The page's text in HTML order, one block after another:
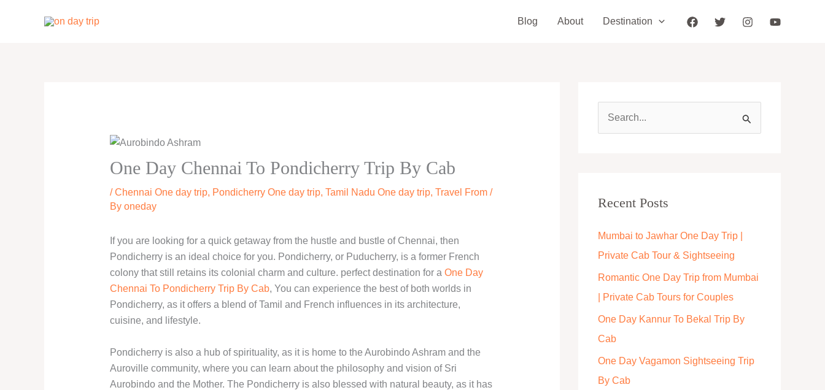
Blog About Destination
One Day Chennai To Pondicherry Trip By Cab
/Chennai One day trip, Pondicherry One day trip, Tamil Nadu One day trip, Travel From/
By oneday
If you are looking for a quick getaway from the hustle and bustle of Chennai, then
Pondicherry is an ideal choice for you. Pondicherry, or Puducherry, is a former French
colony that still retains its colonial charm and culture. perfect destination for a One Day
Chennai To Pondicherry Trip By Cab, You can experience the best of both worlds in
Pondicherry, as it offers a blend of Tamil and French influences in its architecture,
cuisine, and lifestyle.
Pondicherry is also a hub of spirituality, as it is home to the Aurobindo Ashram and the
Auroville community, where you can learn about the philosophy and vision of Sri
Aurobindo and the Mother. The Pondicherry is also blessed with natural beauty, as it has
c
f
o
r
Recent Posts
Mumbai to Jawhar One Day Trip |
Private Cab Tour & Sightseeing
Romantic One Day Trip from Mumbai
| Private Cab Tours for Couples
One Day Kannur To Bekal Trip By
Cab
One Day Vagamon Sightseeing Trip
By Cab